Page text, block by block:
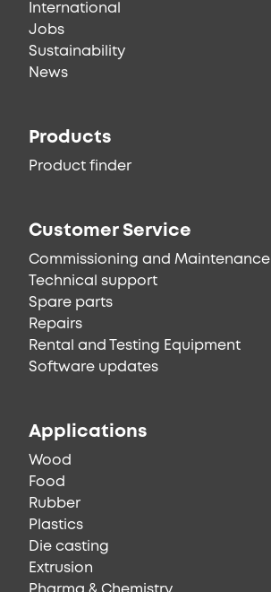
International
Jobs
Sustainability
News
Products
Product finder
Customer Service
Commissioning and Maintenance
Technical support
Spare parts
Repairs
Rental and Testing Equipment
Software updates
Applications
Wood
Food
Rubber
Plastics
Die casting
Extrusion